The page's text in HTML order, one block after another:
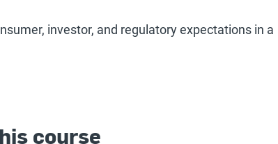
investor, and regulatory expectations in a
course